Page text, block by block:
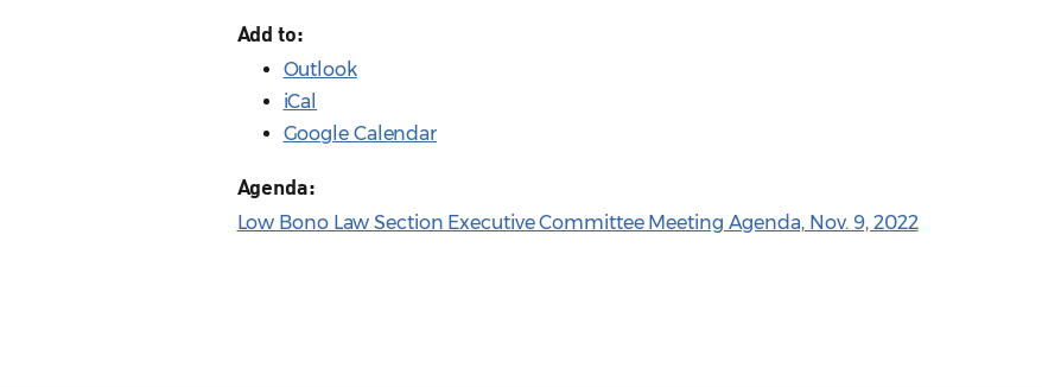
Add to:
Outlook
iCal
Google Calendar
Agenda:
Low Bono Law Section Executive Committee Meeting Agenda, Nov. 9, 2022